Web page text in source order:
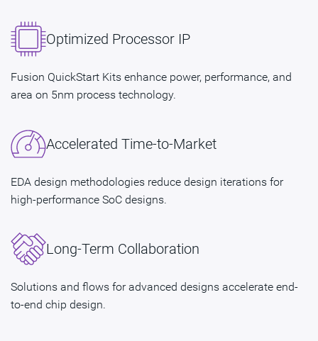
Optimized Processor IP
Fusion QuickStart Kits enhance power, performance, and
area on 5nm process technology.
Accelerated Time-to-Market
EDA design methodologies reduce design iterations for
high-performance SoC designs.
Long-Term Collaboration
Solutions and flows for advanced designs accelerate end-
to-end chip design.